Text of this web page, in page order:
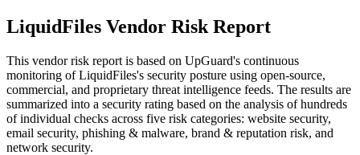
LiquidFiles Vendor Risk Report
This vendor risk report is based on UpGuard's continuous
monitoring of LiquidFiles's security posture using open-source,
commercial, and proprietary threat intelligence feeds. The results are
summarized into a security rating based on the analysis of hundreds
of individual checks across five risk categories: website security,
email security, phishing & malware, brand & reputation risk, and
network security.